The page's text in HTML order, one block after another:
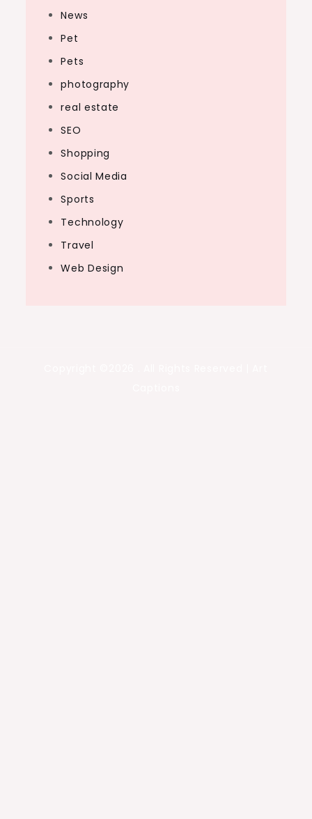
News
Pet
Pets
photography
real estate
SEO
Shopping
Social Media
Sports
Technology
Travel
Web Design